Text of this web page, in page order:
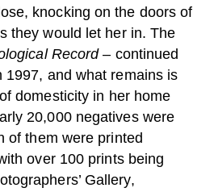
knocking on the doors of
they would let her in. The
Record– continued
1997, and what remains is
domesticity in her home
20,000 negatives were
of them were printed
over 100 prints being
Gallery,